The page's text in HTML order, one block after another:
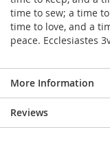
time to sew; a time
time to love, and a
peace. Ecclesiastes
More Information
Reviews